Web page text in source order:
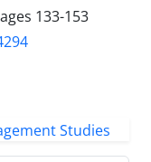
133-153